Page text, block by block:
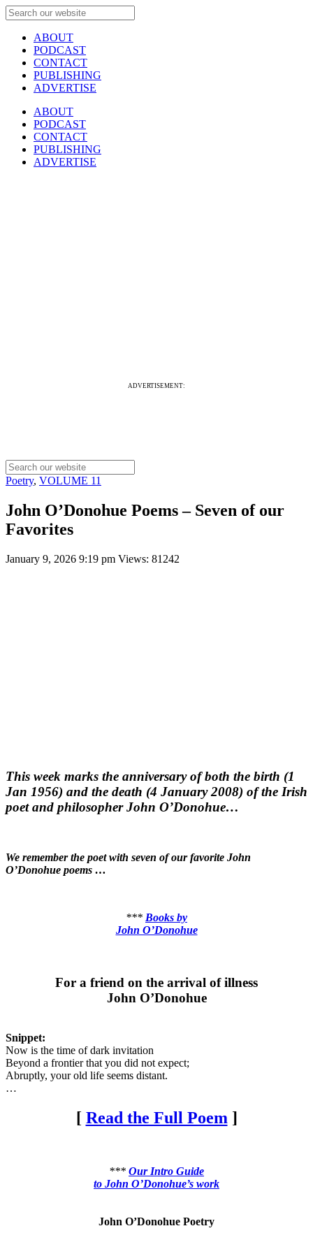
ABOUT
PODCAST
CONTACT
PUBLISHING
ADVERTISE
ABOUT
PODCAST
CONTACT
PUBLISHING
ADVERTISE
ADVERTISEMENT:
Poetry, VOLUME 11
John O’Donohue Poems – Seven of our
Favorites
January 9, 2026 9:19 pm Views: 81242
This week marks the anniversary of both the birth (1
Jan 1956) and the death (4 January 2008) of the Irish
poet and philosopher John O’Donohue…
We remember the poet with seven of our favorite John
O’Donohue poems …
*** Books by
John O’Donohue
For a friend on the arrival of illness
John O’Donohue
Snippet:
Now is the time of dark invitation
Beyond a frontier that you did not expect;
Abruptly, your old life seems distant.
…
[ Read the Full Poem ]
*** Our Intro Guide
to John O’Donohue’s work
John O’Donohue Poetry